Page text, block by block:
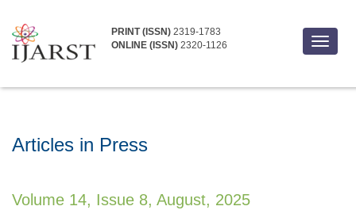
Toggle
PRINT (ISSN) 2319-1783
ONLINE (ISSN) 2320-1126
Articles in Press
Volume 14, Issue 8, August, 2025